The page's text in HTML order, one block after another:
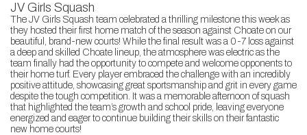
JV Girls Squash
The JV Girls Squash team celebrated a thrilling milestone this week as
they hosted their first home match of the season against Choate on our
beautiful, brand-new courts! While the final result was a 0-7 loss against
a deep and skilled Choate lineup, the atmosphere was electric as the
team finally had the opportunity to compete and welcome opponents to
their home turf. Every player embraced the challenge with an incredibly
positive attitude, showcasing great sportsmanship and grit in every game
despite the tough competition. It was a memorable afternoon of squash
that highlighted the team’s growth and school pride, leaving everyone
energized and eager to continue building their skills on their fantastic
new home courts!